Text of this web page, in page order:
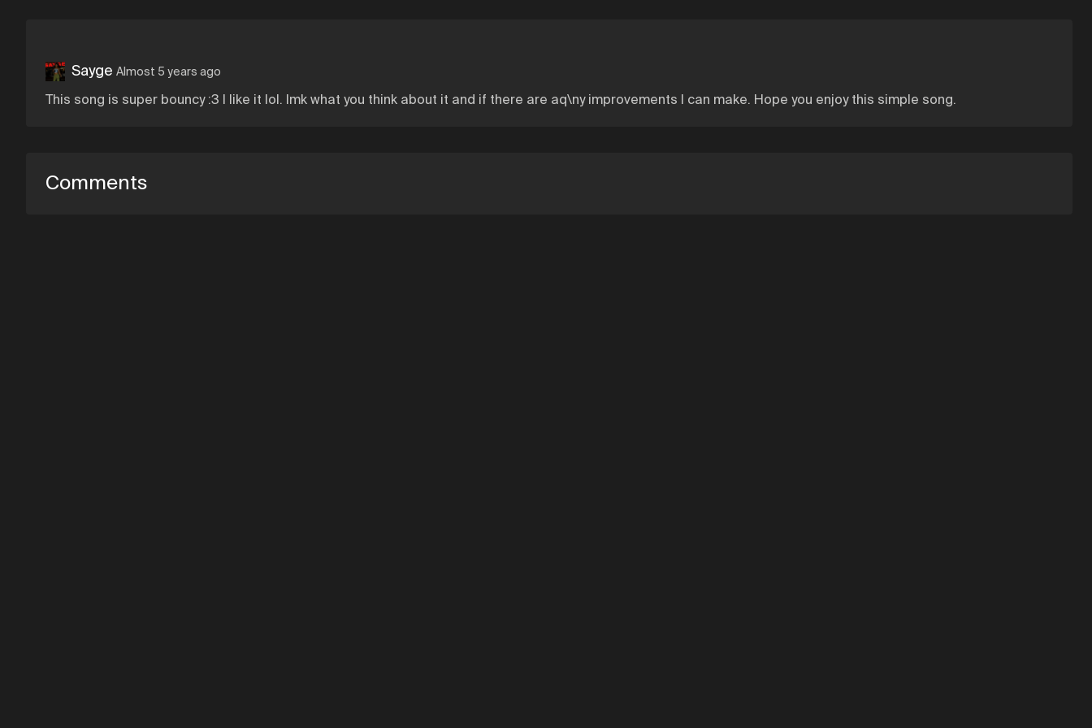
Sayge Almost 5 years ago
This song is super bouncy :3 I like it lol. lmk what you think about it and if there are aq\ny improvements I can make. Hope you enjoy this simple song.
Comments